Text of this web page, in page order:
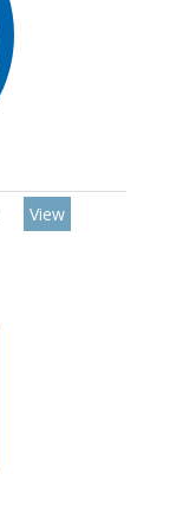
View